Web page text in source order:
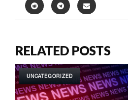
RELATED POSTS
UNCATEGORIZED